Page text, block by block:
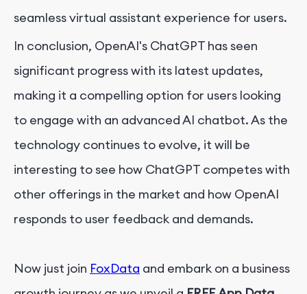
seamless virtual assistant experience for users.
In conclusion, OpenAI's ChatGPT has seen
significant progress with its latest updates,
making it a compelling option for users looking
to engage with an advanced AI chatbot. As the
technology continues to evolve, it will be
interesting to see how ChatGPT competes with
other offerings in the market and how OpenAI
responds to user feedback and demands.
Now just join FoxData and embark on a business